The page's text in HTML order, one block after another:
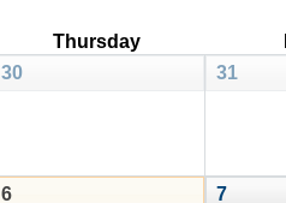
Thursday
30 31
6 7